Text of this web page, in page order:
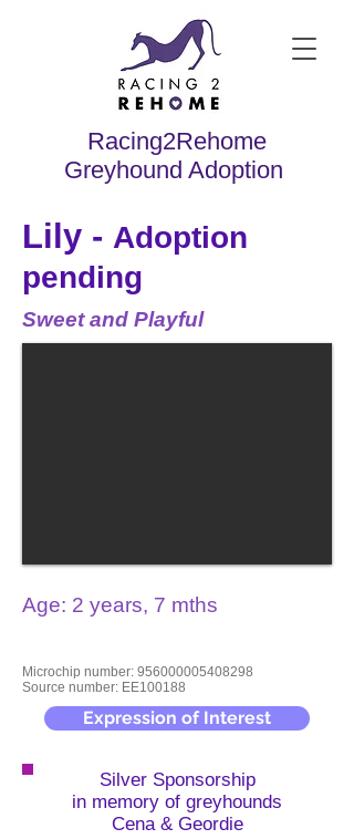
Racing2Rehome
Greyhound Adoption
Lily - Adoption
pending
Sweet and Playful
Age: 2 years, 7 mths
Microchip number: 956000005408298
Source number: EE100188
Expression of Interest
Silver Sponsorship
in memory of greyhounds
Cena & Geordie